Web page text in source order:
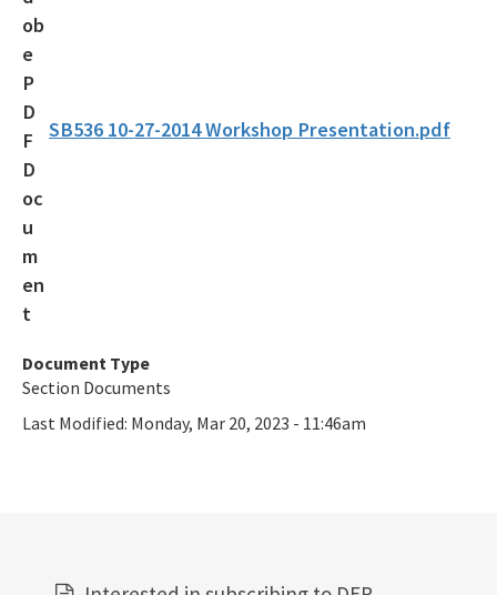
Operator Certification
Biosolids
Spill Reporting
Vessel Discharges
Contacts
SB536 10-27-2014 Workshop Presentation.pdf
Document Type
Section Documents
Last Modified: Monday, Mar 20, 2023 - 11:46am